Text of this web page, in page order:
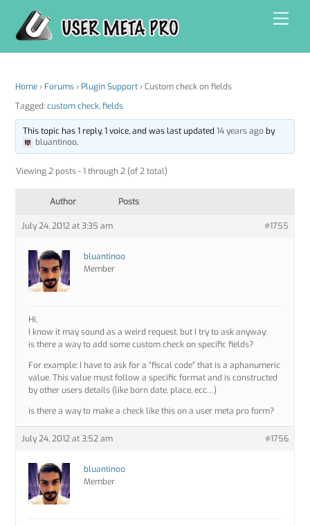
content
Home › Forums › Plugin Support › Custom check on fields
Tagged:custom check,fields
This topic has 1 reply, 1 voice, and was last updated 14 years agoby
bluantinoo.
Viewing 2 posts - 1 through 2 (of 2 total)
Author Posts
July 24, 2012 at 3:35 am #1755
bluantinoo
Member
Hi,
I know it may sound as a weird request, but I try to ask anyway:
is there a way to add some custom check on specific fields?
For example: I have to ask for a “fiscal code” that is a aphanumeric
value. This value must follow a specific format and is constructed
by other users details (like born date, place, ecc…)
is there a way to make a check like this on a user meta pro form?
July 24, 2012 at 3:52 am #1756
bluantinoo
Member